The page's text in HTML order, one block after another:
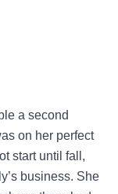
a second
on her perfect
start until fall,
business. She